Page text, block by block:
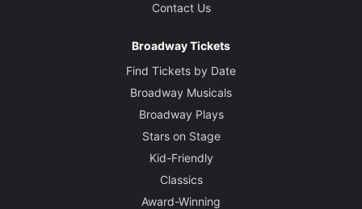
Contact Us
Broadway Tickets
Find Tickets by Date
Broadway Musicals
Broadway Plays
Stars on Stage
Kid-Friendly
Classics
Award-Winning